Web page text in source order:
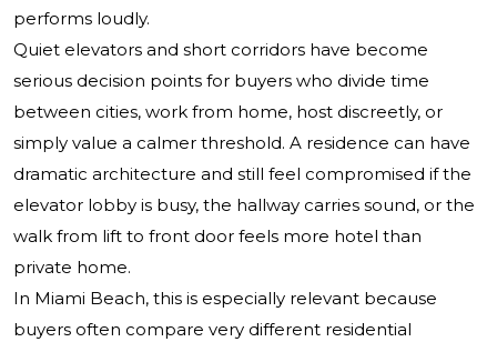
performs loudly.
Quiet elevators and short corridors have become
serious decision points for buyers who divide time
between cities, work from home, host discreetly, or
simply value a calmer threshold. A residence can have
dramatic architecture and still feel compromised if the
elevator lobby is busy, the hallway carries sound, or the
walk from lift to front door feels more hotel than
private home.
In Miami Beach, this is especially relevant because
buyers often compare very different residential